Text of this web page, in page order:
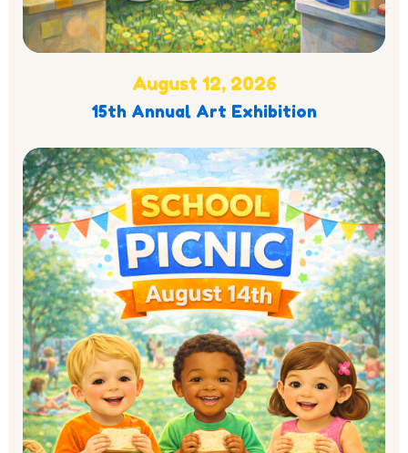
August 12, 2026
15th Annual Art Exhibition